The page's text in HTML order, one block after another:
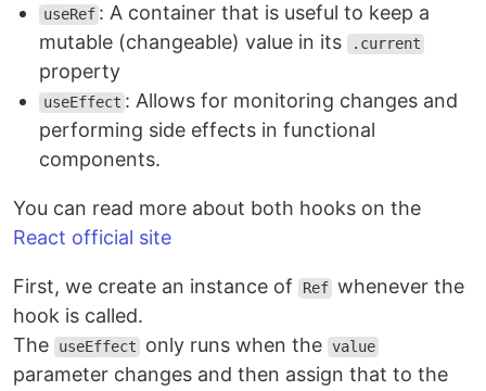
useRef : A container that is useful to keep a
mutable (changeable) value in its
.current
property
useEffect : Allows for monitoring changes and
performing side effects in functional
components.
You can read more about both hooks on the
React official site
First, we create an instance of Ref whenever the
hook is called.
The
useEffect only runs when the value
parameter changes and then assign that to the